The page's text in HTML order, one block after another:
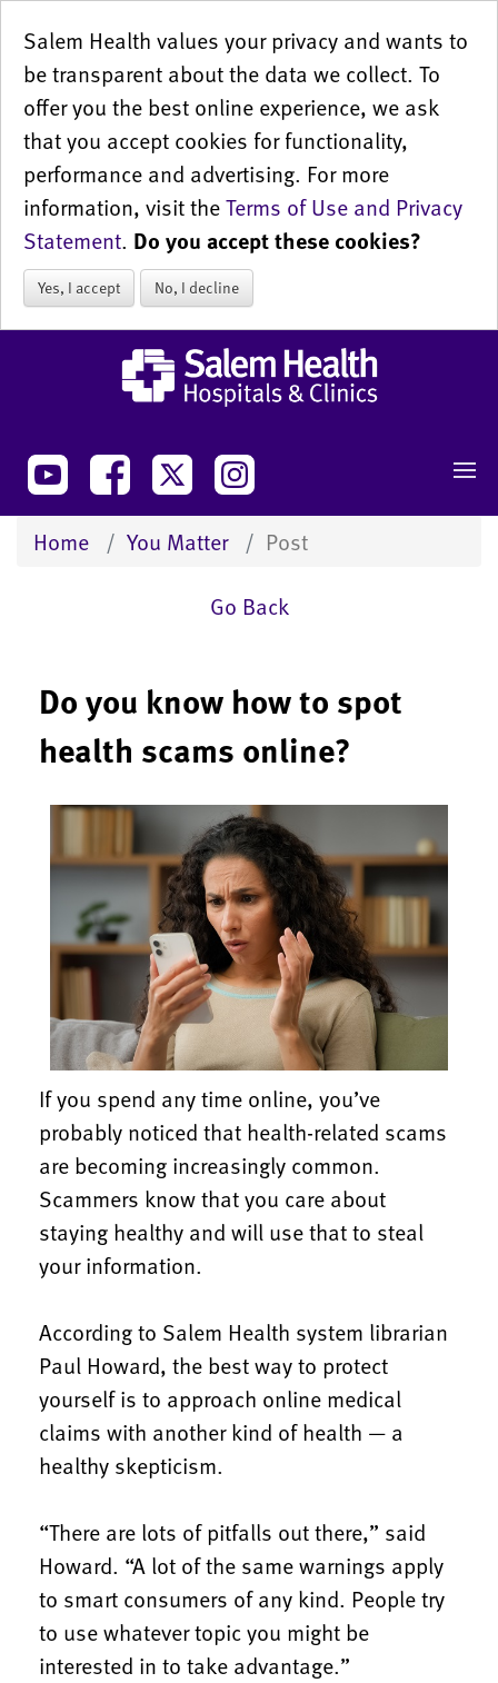
Salem Health values your privacy and wants to
be transparent about the data we collect. To
offer you the best online experience, we ask
that you accept cookies for functionality,
performance and advertising. For more
information, visit theTerms of Use and Privacy
Statement. Do you accept these cookies?
Yes, I accept No, I decline
Home You Matter
Post
Go Back
Do you know how to spot
health scams online?
If you spend any time online, you’ve
probably noticed that health-related scams
are becoming increasingly common.
Scammers know that you care about
staying healthy and will use that to steal
your information.
According to Salem Health system librarian
Paul Howard, the best way to protect
yourself is to approach online medical
claims with another kind of health — a
healthy skepticism.
“There are lots of pitfalls out there,” said
Howard. “A lot of the same warnings apply
to smart consumers of any kind. People try
to use whatever topic you might be
interested in to take advantage.”